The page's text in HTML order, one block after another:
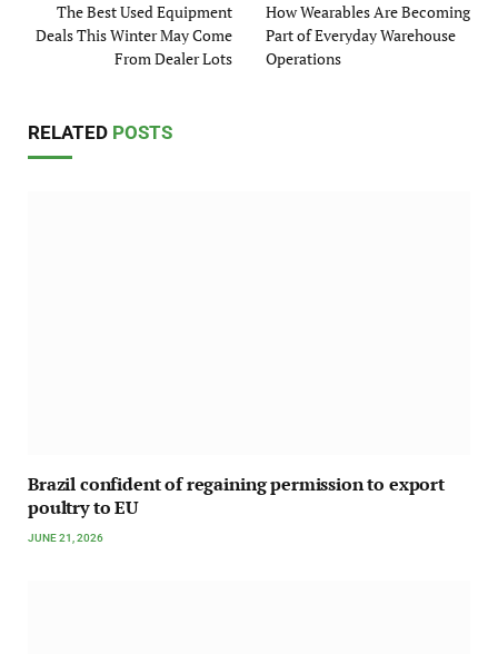
The Best Used Equipment
Deals This Winter May Come
From Dealer Lots
How Wearables Are Becoming
Part of Everyday Warehouse
Operations
RELATED POSTS
Brazil confident of regaining permission to export
poultry to EU
JUNE 21, 2026